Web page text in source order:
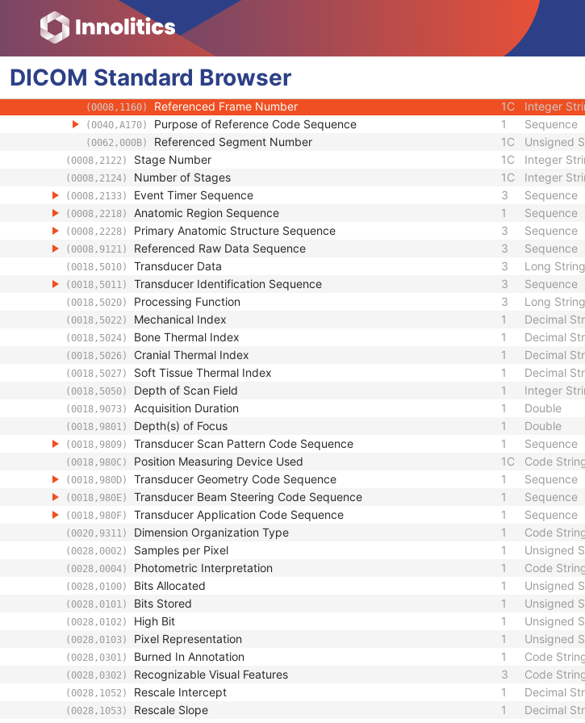
DICOM Standard Browser
(0008,1140) Referenced Image Sequence Sequence
(0008,114A) Referenced Instance Sequence Sequence
(0008,2112) Source Image Sequence 1C
(0008,1150) Referenced SOP Class UID
(0008,1155) Referenced SOP Instance UID
(0008,1160) Referenced Frame Number 1C Integer
(0040,A170) Purpose of Reference Code Sequence 1 Sequence
(0062,000B) Referenced Segment Number 1C Unsigned
(0008,2122) Stage Number 1C Integer
(0008,2124) Number of Stages 1C Integer
(0008,2133) Event Timer Sequence 3 Sequence
(0008,2218) Anatomic Region Sequence 1 Sequence
(0008,2228) Primary Anatomic Structure Sequence 3 Sequence
(0008,9121) Referenced Raw Data Sequence 3 Sequence
(0018,5010) Transducer Data 3 Long String
(0018,5011) Transducer Identification Sequence 3 Sequence
(0018,5020) Processing Function 3 Long String
(0018,5022) Mechanical Index 1 Decimal
(0018,5024) Bone Thermal Index 1 Decimal
(0018,5026) Cranial Thermal Index 1 Decimal
(0018,5027) Soft Tissue Thermal Index 1 Decimal
(0018,5050) Depth of Scan Field 1 Integer
(0018,9073) Acquisition Duration 1 Double
(0018,9801) Depth(s) of Focus 1 Double
(0018,9809) Transducer Scan Pattern Code Sequence 1 Sequence
(0018,980C) Position Measuring Device Used 1C Code
(0018,980D) Transducer Geometry Code Sequence 1 Sequence
(0018,980E) Transducer Beam Steering Code Sequence 1 Sequence
(0018,980F) Transducer Application Code Sequence 1 Sequence
(0020,9311) Dimension Organization Type 1 Code
(0028,0002) Samples per Pixel 1 Unsigned
(0028,0004) Photometric Interpretation 1 Code
(0028,0100) Bits Allocated 1 Unsigned
(0028,0101) Bits Stored 1 Unsigned
(0028,0102) High Bit 1 Unsigned
(0028,0103) Pixel Representation 1 Unsigned
(0028,0301) Burned In Annotation 1 Code
(0028,0302) Recognizable Visual Features 3 Code
(0028,1052) Rescale Intercept 1 Decimal
(0028,1053) Rescale Slope 1
Decimal